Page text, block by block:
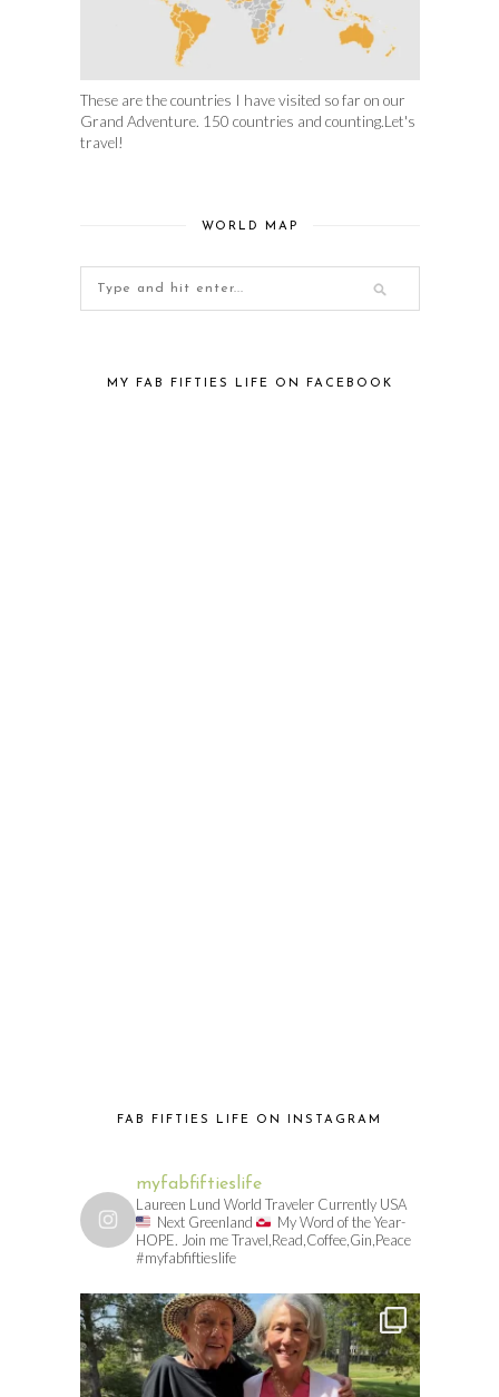
These are the countries I have visited so far on our
Grand Adventure. 150 countries and counting.Let's
travel!
WORLD MAP
MY FAB FIFTIES LIFE ON FACEBOOK
FAB FIFTIES LIFE ON INSTAGRAM
myfabfiftieslife
Laureen Lund World Traveler Currently USA
Next Greenland
My Word of the Year-
HOPE. Join me Travel,Read,Coffee,Gin,Peace
#myfabfiftieslife